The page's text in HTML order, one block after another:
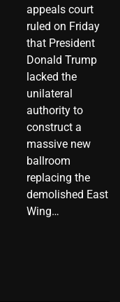
appeals court
ruled on Friday
that President
Donald Trump
lacked the
unilateral
authority to
construct a
massive new
ballroom
replacing the
demolished East
Wing…